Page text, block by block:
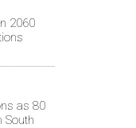
2060
as 80
South